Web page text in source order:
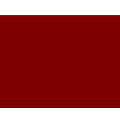
social